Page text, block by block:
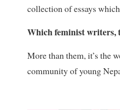
collection of essays
Which feminist writers,
More than them, it’s the
community of young